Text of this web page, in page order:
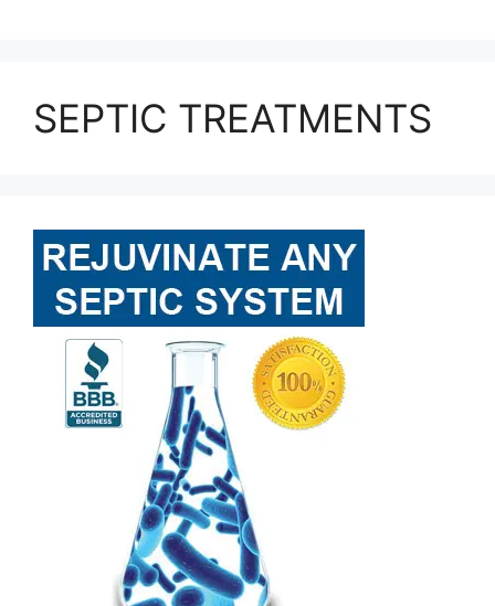
SEPTIC TREATMENTS